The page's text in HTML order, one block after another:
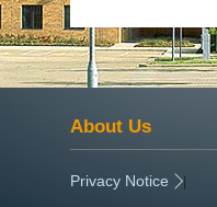
About Us
Privacy Notice |